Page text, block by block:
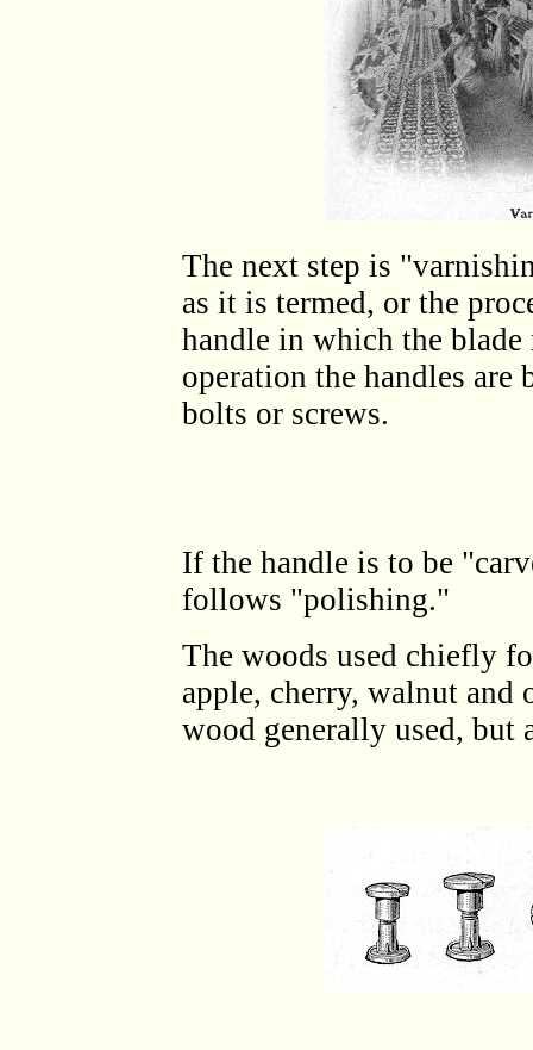
The next step is
as it is termed, or the
handle in which the
operation the handles are
bolts or screws.
If the handle is to be
follows "polishing."
The woods used chiefly
apple, cherry, walnut and
wood generally used, but